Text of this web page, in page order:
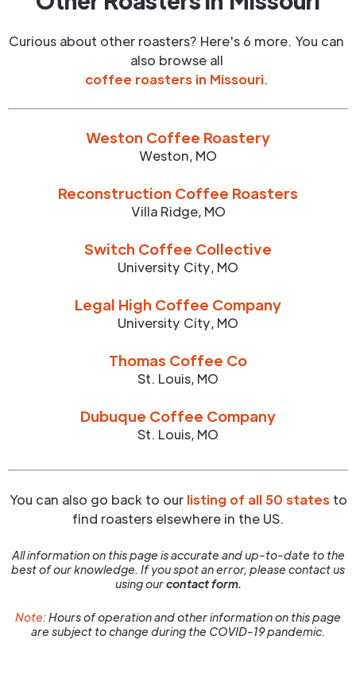
Curious about other roasters? Here's 6 more. You can
also browse all
coffee roasters in Missouri.
Weston Coffee Roastery
Weston, MO
Reconstruction Coffee Roasters
Villa Ridge, MO
Switch Coffee Collective
University City, MO
Legal High Coffee Company
University City, MO
Thomas Coffee Co
St. Louis, MO
Dubuque Coffee Company
St. Louis, MO
You can also go back to our listing of all 50 states to
find roasters elsewhere in the US.
All information on this page is accurate and up-to-date to the
best of our knowledge. If you spot an error, please contact us
using ourcontact form.
Note:Hours of operation and other information on this page
are subject to change during the COVID-19 pandemic.